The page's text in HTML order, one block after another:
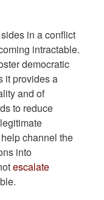
in a conflict
intractable.
democratic
it provides a
and of
to reduce
channel the
into
escalate